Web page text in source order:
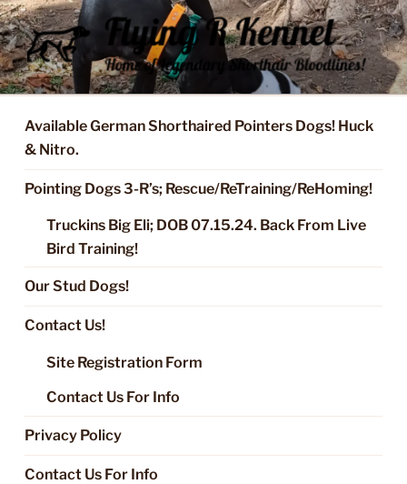
Skip
to
content
FLYING R KENNEL OF NIXA,
MO.
Started Dogs & Puppies, Training, Stud Service for GSPs
Available German Shorthaired Pointers Dogs! Huck
& Nitro.
Pointing Dogs 3-R’s; Rescue/ReTraining/ReHoming!
Truckins Big Eli; DOB 07.15.24. Back From Live
Bird Training!
Our Stud Dogs!
Contact Us!
Site Registration Form
Contact Us For Info
Privacy Policy
Contact Us For Info